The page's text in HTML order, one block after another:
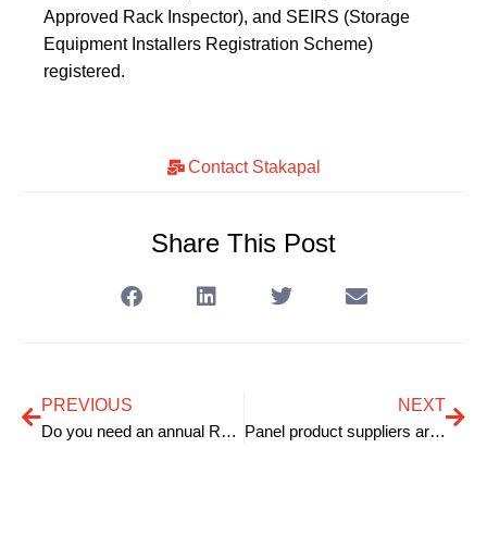
Approved Rack Inspector), and SEIRS (Storage
Equipment Installers Registration Scheme)
registered.
Contact Stakapal
Share This Post
PREVIOUS
Do you need an annual Racking Inspection?
NEXT
Panel product suppliers are increasing the storage capacity of their warehousing facilities